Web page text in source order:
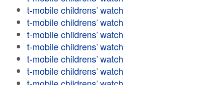
t-mobile childrens' watch
t-mobile childrens' watch
t-mobile childrens' watch
t-mobile childrens' watch
t-mobile childrens' watch
t-mobile childrens' watch